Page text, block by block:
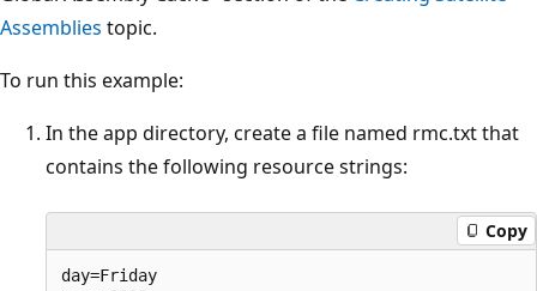
Assemblies topic.
To run this example:
In the app directory, create a file named rmc.txt that
contains the following resource strings:
Copy
day=Friday